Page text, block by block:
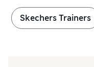
Skechers Trainers